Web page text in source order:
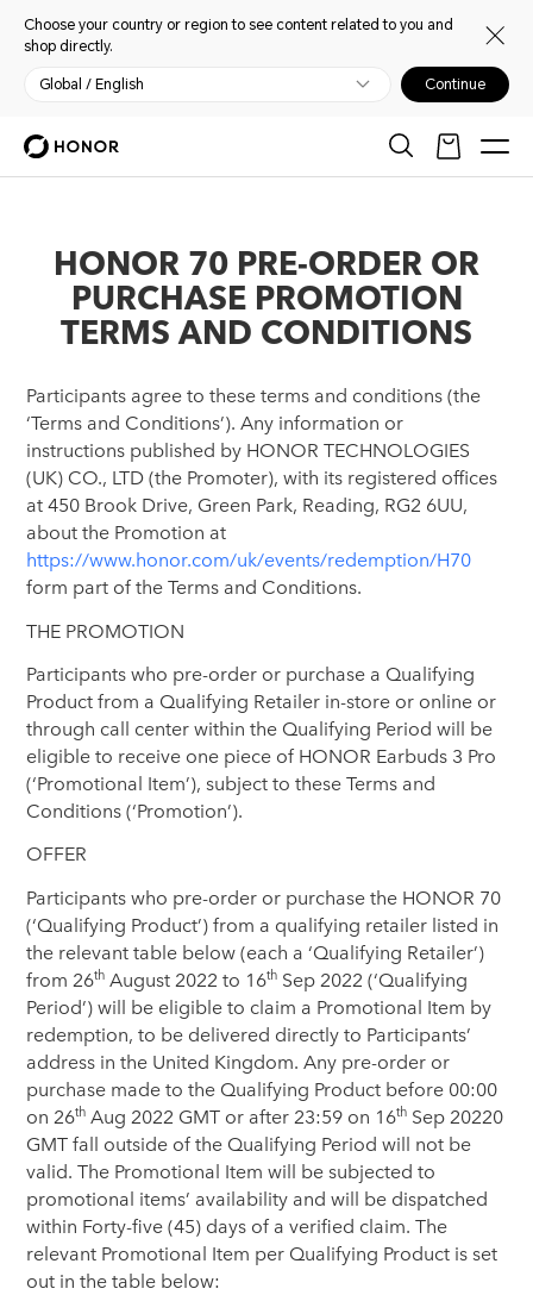
Choose your country or region to see content related to you and
shop directly.
Global / English Continue
HONOR 70 PRE-ORDER OR
PURCHASE PROMOTION
TERMS AND CONDITIONS
Participants agree to these terms and conditions (the
‘Terms and Conditions’). Any information or
instructions published by HONOR TECHNOLOGIES
(UK) CO., LTD (the Promoter), with its registered offices
at 450 Brook Drive, Green Park, Reading, RG2 6UU,
about the Promotion at
https://www.honor.com/uk/events/redemption/H70
form part of the Terms and Conditions.
THE PROMOTION
Participants who pre-order or purchase a Qualifying
Product from a Qualifying Retailer in-store or online or
through call center within the Qualifying Period will be
eligible to receive one piece of HONOR Earbuds 3 Pro
(‘Promotional Item’), subject to these Terms and
Conditions (‘Promotion’).
OFFER
Participants who pre-order or purchase the HONOR 70
(‘Qualifying Product’) from a qualifying retailer listed in
the relevant table below (each a ‘Qualifying Retailer’)
from 26th August 2022 to 16th Sep 2022 (‘Qualifying
Period’) will be eligible to claim a Promotional Item by
redemption, to be delivered directly to Participants’
address in the United Kingdom. Any pre-order or
purchase made to the Qualifying Product before 00:00
on 26th Aug 2022 GMT or after 23:59 on 16th Sep 20220
GMT fall outside of the Qualifying Period will not be
valid. The Promotional Item will be subjected to
promotional items’ availability and will be dispatched
within Forty-five (45) days of a verified claim. The
relevant Promotional Item per Qualifying Product is set
out in the table below: